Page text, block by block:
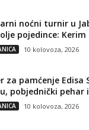
noćni turnir u
pojedince:
10 kolovoza, 2026
za pamćenje Edisa
pobjednički pehar
10 kolovoza, 2026